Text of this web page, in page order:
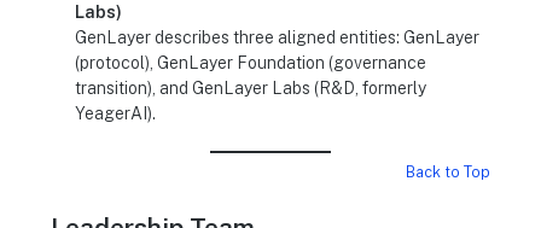
Labs)
GenLayer describes three aligned entities: GenLayer
(protocol), GenLayer Foundation (governance
transition), and GenLayer Labs (R&D, formerly
YeagerAI).
Back to Top